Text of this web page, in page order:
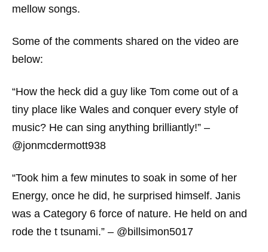
mellow songs.
Some of the comments shared on the video are
below:
“How the heck did a guy like Tom come out of a
tiny place like Wales and conquer every style of
music? He can sing anything brilliantly!” –
@jonmcdermott938
“Took him a few minutes to soak in some of her
Energy, once he did, he surprised himself. Janis
was a Category 6 force of nature. He held on and
rode the t tsunami.” – @billsimon5017